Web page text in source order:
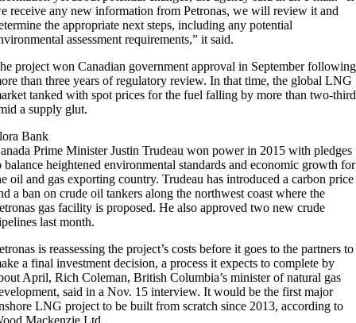
receive any new information from Petronas, we will review it and
the appropriate next steps, including any potential
assessment requirements,” it said.
project won Canadian government approval in September following
than three years of regulatory review. In that time, the global LNG
tanked with spot prices for the fuel falling by more than two-
a supply glut.
Bank
Prime Minister Justin Trudeau won power in 2015 with pledges
balance heightened environmental standards and economic growth for
oil and gas exporting country. Trudeau has introduced a carbon price
a ban on crude oil tankers along the northwest coast where the
gas facility is proposed. He also approved two new crude
last month.
is reassessing the project’s costs before it goes to the partners to
a final investment decision, a process it expects to complete by
April, Rich Coleman, British Columbia’s minister of natural gas
said in a Nov. 15 interview. It would be the first major
LNG project to be built from scratch since 2013, according to
Mackenzie Ltd.